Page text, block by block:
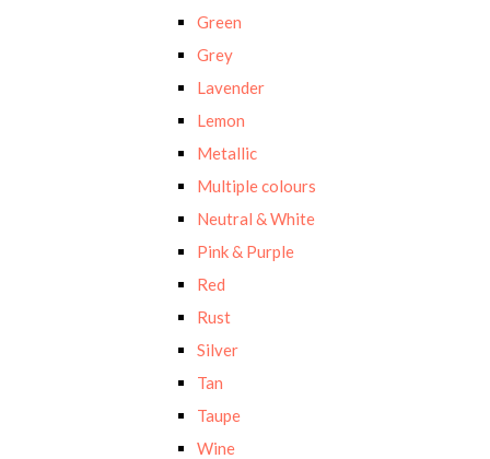
Green
Grey
Lavender
Lemon
Metallic
Multiple colours
Neutral & White
Pink & Purple
Red
Rust
Silver
Tan
Taupe
Wine